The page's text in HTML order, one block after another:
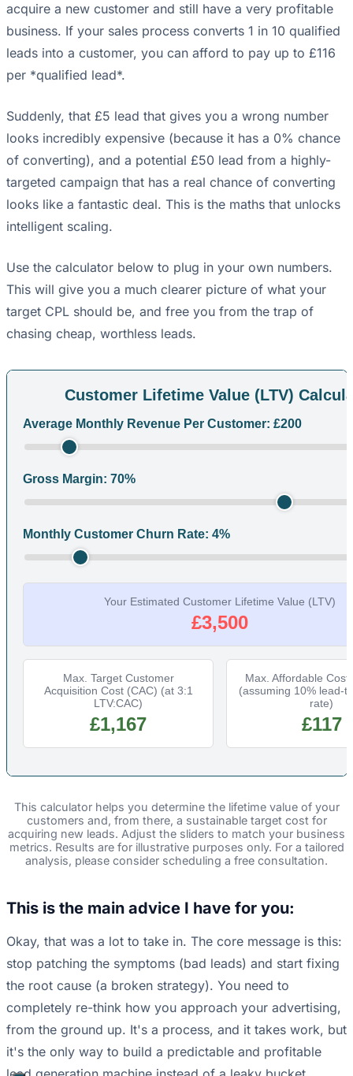
acquire a new customer and still have a very profitable
business. If your sales process converts 1 in 10 qualified
leads into a customer, you can afford to pay up to £116
per *qualified lead*.
Suddenly, that £5 lead that gives you a wrong number
looks incredibly expensive (because it has a 0% chance
of converting), and a potential £50 lead from a highly-
targeted campaign that has a real chance of converting
looks like a fantastic deal. This is the maths that unlocks
intelligent scaling.
Use the calculator below to plug in your own numbers.
This will give you a much clearer picture of what your
target CPL should be, and free you from the trap of
chasing cheap, worthless leads.
Customer Lifetime Value (LTV)
Average Monthly Revenue Per Customer: £200
Gross Margin: 70%
Monthly Customer Churn Rate: 4%
Your Estimated Customer Lifetime Value (LTV)
£3,500
Max. Target Customer
Acquisition Cost (CAC) (at 3:1
LTV:CAC)
£1,167
Max. Affordable Cost
(assuming 10% lead-
rate)
£117
This calculator helps you determine the lifetime value of your
customers and, from there, a sustainable target cost for
acquiring new leads. Adjust the sliders to match your business
metrics. Results are for illustrative purposes only. For a tailored
analysis, please consider scheduling a free consultation.
This is the main advice I have for you:
Okay, that was a lot to take in. The core message is this:
stop patching the symptoms (bad leads) and start fixing
the root cause (a broken strategy). You need to
completely re-think how you approach your advertising,
from the ground up. It's a process, and it takes work, but
it's the only way to build a predictable and profitable